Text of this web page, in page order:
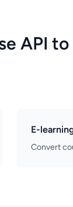
API
E-
Convert